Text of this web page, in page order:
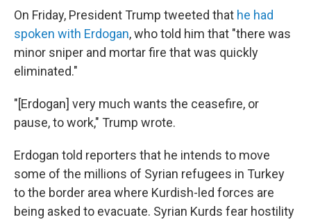
On Friday, President Trump tweeted that he had
spoken with Erdogan, who told him that "there was
minor sniper and mortar fire that was quickly
eliminated."
"[Erdogan] very much wants the ceasefire, or
pause, to work," Trump wrote.
Erdogan told reporters that he intends to move
some of the millions of Syrian refugees in Turkey
to the border area where Kurdish-led forces are
being asked to evacuate. Syrian Kurds fear hostility